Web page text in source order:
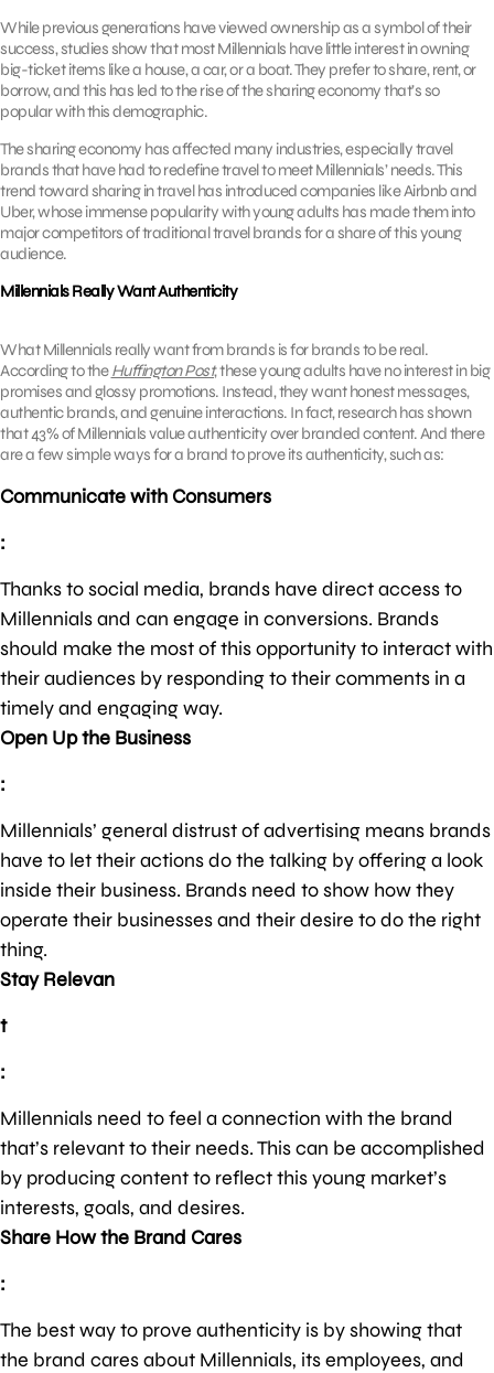
While previous generations have viewed ownership as a symbol of their
success, studies show that most Millennials have little interest in owning
big-ticket items like a house, a car, or a boat. They prefer to share, rent, or
borrow, and this has led to the rise of the sharing economy that’s so
popular with this demographic.
The sharing economy has affected many industries, especially travel
brands that have had to redefine travel to meet Millennials’ needs. This
trend toward sharing in travel has introduced companies like Airbnb and
Uber, whose immense popularity with young adults has made them into
major competitors of traditional travel brands for a share of this young
audience.
Millennials Really Want Authenticity
What Millennials really want from brands is for brands to be real.
According to theHuffington Post, these young adults have no interest in big
promises and glossy promotions. Instead, they want honest messages,
authentic brands, and genuine interactions. In fact, research has shown
that 43% of Millennials value authenticity over branded content. And there
are a few simple ways for a brand to prove its authenticity, such as:
Communicate with Consumers
:
Thanks to social media, brands have direct access to
Millennials and can engage in conversions. Brands
should make the most of this opportunity to interact with
their audiences by responding to their comments in a
timely and engaging way.
Open Up the Business
:
Millennials’ general distrust of advertising means brands
have to let their actions do the talking by offering a look
inside their business. Brands need to show how they
operate their businesses and their desire to do the right
thing.
Stay Relevan
t
:
Millennials need to feel a connection with the brand
that’s relevant to their needs. This can be accomplished
by producing content to reflect this young market’s
interests, goals, and desires.
Share How the Brand Cares
:
The best way to prove authenticity is by showing that
the brand cares about Millennials, its employees, and